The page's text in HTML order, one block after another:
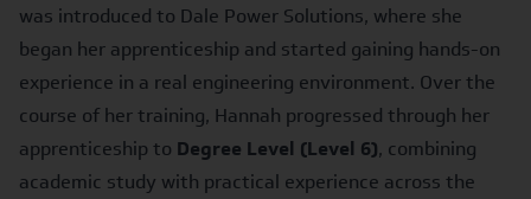
was introduced to Dale Power Solutions, where she
began her apprenticeship and started gaining hands-on
experience in a real engineering environment. Over the
course of her training, Hannah progressed through her
apprenticeship to Degree Level (Level 6), combining
academic study with practical experience across the